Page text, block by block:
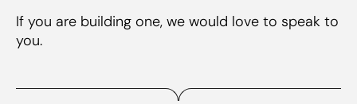
If you are building one, we would love to speak to
you.